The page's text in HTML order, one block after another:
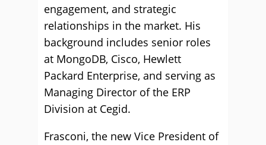
engagement, and strategic
relationships in the market. His
background includes senior roles
at MongoDB, Cisco, Hewlett
Packard Enterprise, and serving as
Managing Director of the ERP
Division at Cegid.
Frasconi, the new Vice President of